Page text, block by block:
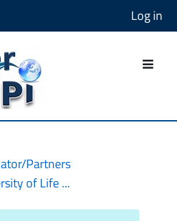
Log in
Partners
of Life ...